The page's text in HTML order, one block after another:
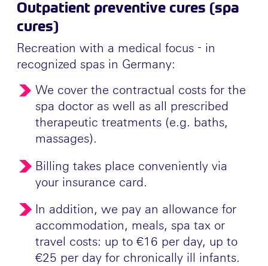
Outpatient preventive cures (spa
cures)
Recreation with a medical focus - in
recognized spas in Germany:
We cover the contractual costs for the
spa doctor as well as all prescribed
therapeutic treatments (e.g. baths,
massages).
Billing takes place conveniently via
your insurance card.
In addition, we pay an allowance for
accommodation, meals, spa tax or
travel costs: up to €16 per day, up to
€25 per day for chronically ill infants.